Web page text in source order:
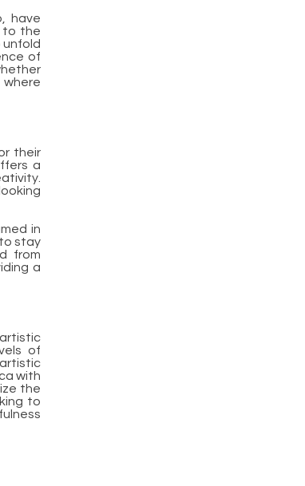
have
to the
unfold
of
their
a
in
stay
from
a
of
with
the
to